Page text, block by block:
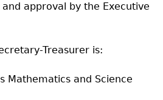
approval by the Executive
Treasurer is:
Mathematics and Science